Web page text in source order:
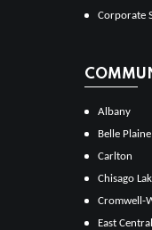
Corporate
Albany
Belle Plaine
Carlton
Chisago
Cromwell-
East Central